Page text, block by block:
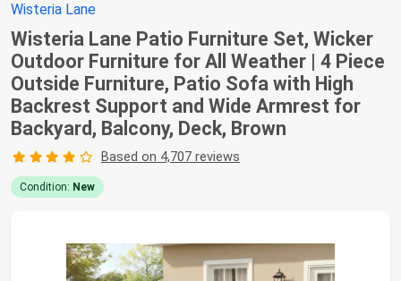
Wisteria Lane
Wisteria Lane Patio Furniture Set, Wicker
Outdoor Furniture for All Weather | 4 Piece
Outside Furniture, Patio Sofa with High
Backrest Support and Wide Armrest for
Backyard, Balcony, Deck, Brown
Based on 4,707 reviews
Condition: New